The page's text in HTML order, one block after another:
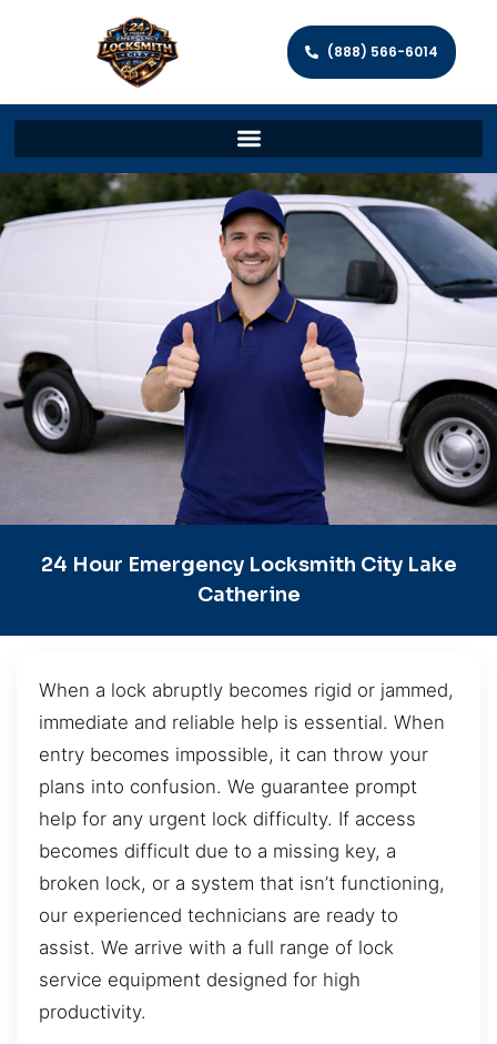
(888) 566-6014
24 Hour Emergency Locksmith City Lake
Catherine
When a lock abruptly becomes rigid or jammed,
immediate and reliable help is essential. When
entry becomes impossible, it can throw your
plans into confusion. We guarantee prompt
help for any urgent lock difficulty. If access
becomes difficult due to a missing key, a
broken lock, or a system that isn’t functioning,
our experienced technicians are ready to
assist. We arrive with a full range of lock
service equipment designed for high
productivity.